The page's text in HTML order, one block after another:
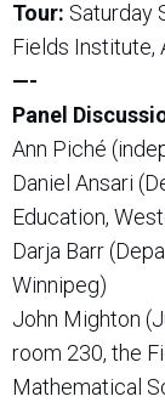
Tour: Saturday
Fields Institute,
—-
Panel
Ann Piché
Daniel Ansari
Education,
Darja Barr
Winnipeg)
John Mighton
room 230, the
Mathematical